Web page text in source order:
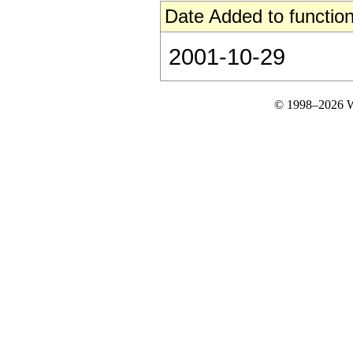
Date Added to
2001-10-29